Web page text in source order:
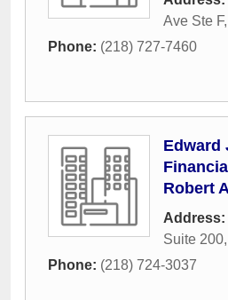
Ave Ste F,
Phone: (218) 727-7460
Edward
Robert
Address:
Suite 200,
Phone: (218) 724-3037